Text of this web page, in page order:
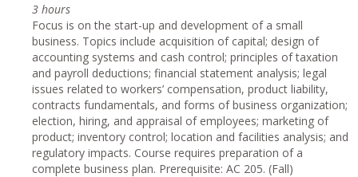
3 hours
Focus is on the start-up and development of a small
business. Topics include acquisition of capital; design of
accounting systems and cash control; principles of taxation
and payroll deductions; financial statement analysis; legal
issues related to workers’ compensation, product liability,
contracts fundamentals, and forms of business organization;
election, hiring, and appraisal of employees; marketing of
product; inventory control; location and facilities analysis; and
regulatory impacts. Course requires preparation of a
complete business plan. Prerequisite: AC 205. (Fall)